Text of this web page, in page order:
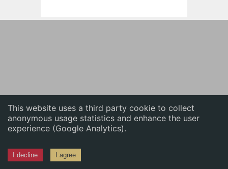
This website uses a third party cookie to collect
anonymous usage statistics and enhance the user
experience (Google Analytics).
I decline I agree